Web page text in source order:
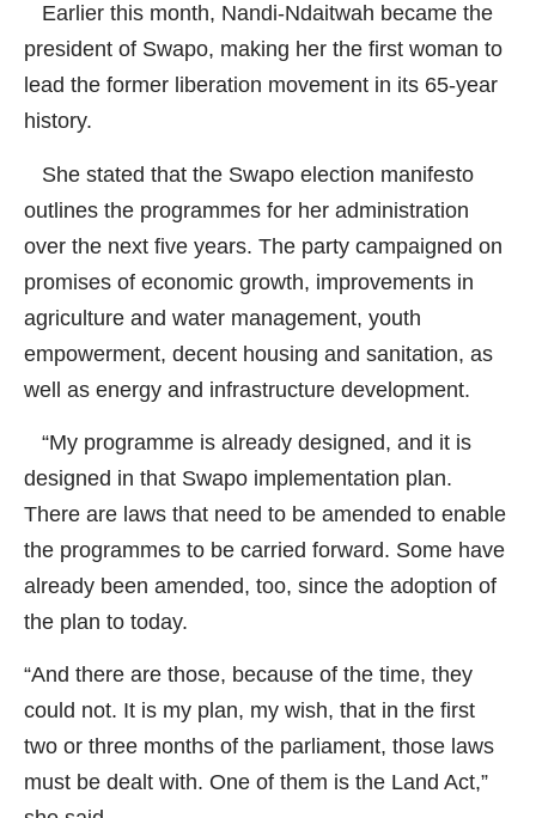
Earlier this month, Nandi-Ndaitwah became the
president of Swapo, making her the first woman to
lead the former liberation movement in its 65-year
history.
She stated that the Swapo election manifesto
outlines the programmes for her administration
over the next five years. The party campaigned on
promises of economic growth, improvements in
agriculture and water management, youth
empowerment, decent housing and sanitation, as
well as energy and infrastructure development.
“My programme is already designed, and it is
designed in that Swapo implementation plan.
There are laws that need to be amended to enable
the programmes to be carried forward. Some have
already been amended, too, since the adoption of
the plan to today.
“And there are those, because of the time, they
could not. It is my plan, my wish, that in the first
two or three months of the parliament, those laws
must be dealt with. One of them is the Land Act,”